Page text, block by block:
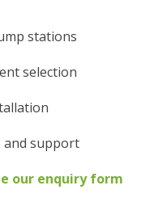
stations
selection
and support
our enquiry form